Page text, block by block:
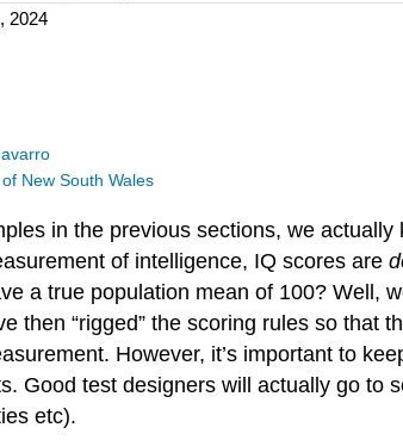
2024
New South Wales
in the previous sections, we
of intelligence, IQ scores are
a true population mean of 100? Well,
then “rigged” the scoring rules so that
However, it’s important to
Good test designers will actually go to
etc).